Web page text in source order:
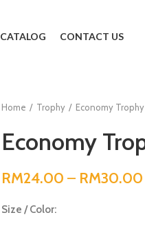
CATALOG CONTACT US
Home Trophy Economy Trophy
Economy
RM24.00 – RM30.00
Size / Color: